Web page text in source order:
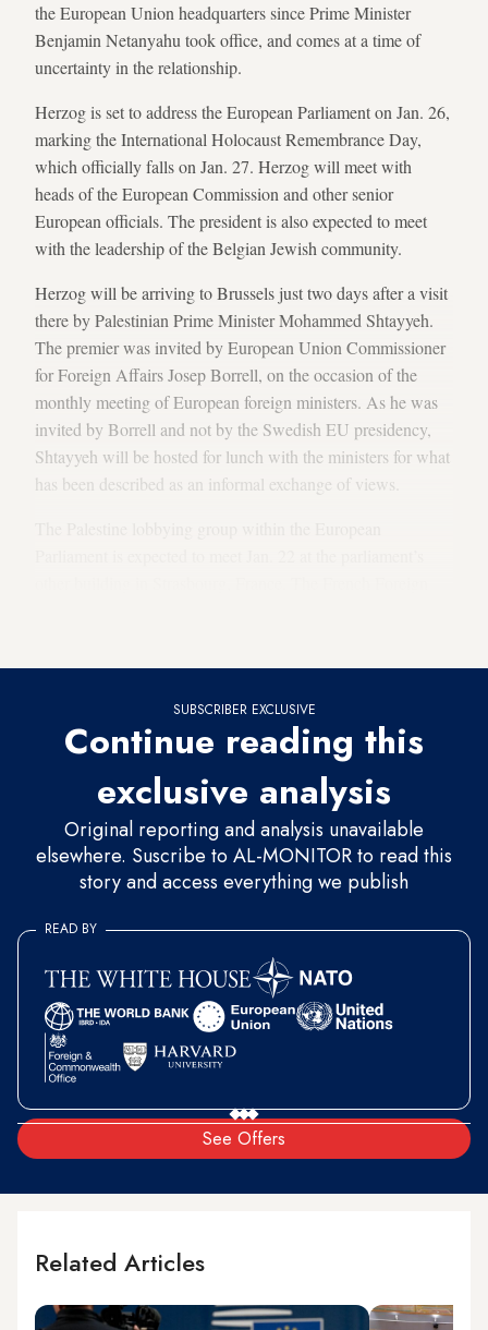
the European Union headquarters since Prime Minister
Benjamin Netanyahu took office, and comes at a time of
uncertainty in the relationship.
Herzog is set to address the European Parliament on Jan. 26,
marking the International Holocaust Remembrance Day,
which officially falls on Jan. 27. Herzog will meet with
heads of the European Commission and other senior
European officials. The president is also expected to meet
with the leadership of the Belgian Jewish community.
Herzog will be arriving to Brussels just two days after a visit
there by Palestinian Prime Minister Mohammed Shtayyeh.
The premier was invited by European Union Commissioner
for Foreign Affairs Josep Borrell, on the occasion of the
monthly meeting of European foreign ministers. As he was
invited by Borrell and not by the Swedish EU presidency,
Shtayyeh will be hosted for lunch with the ministers for what
has been described as an informal exchange of views.
SUBSCRIBER EXCLUSIVE
Continue reading this
exclusive analysis
Original reporting and analysis unavailable
elsewhere. Suscribe to AL-MONITOR to read this
story and access everything we publish
See Offers
READ BY
Related Articles